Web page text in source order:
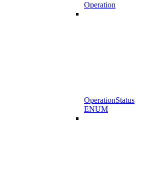
Operation
OperationStatus
ENUM